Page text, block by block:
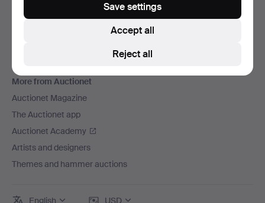
Careers
More from Auctionet
Auctionet Magazine
The Auctionet app
Auctionet Academy
Artists and designers
Themes and hammer auctions
English USD
Reject all
Accept all
Save settings